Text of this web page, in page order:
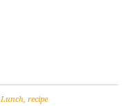
Lunch,recipe